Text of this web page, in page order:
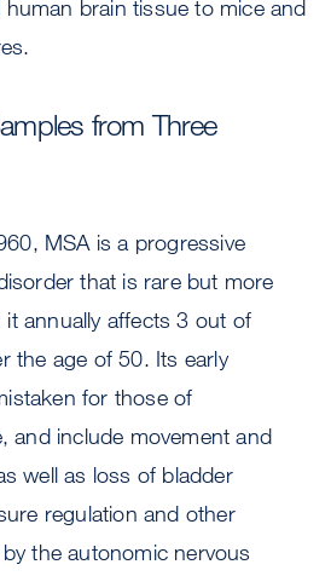
brain tissue to mice and
from Three
MSA is a progressive
that is rare but more
annually affects 3 out of
the age of 50. Its early
for those of
and include movement and
well as loss of bladder
regulation and other
the autonomic nervous